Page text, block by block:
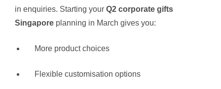
in enquiries. Starting your Q2 corporate gifts
Singapore planning in March gives you:
More product choices
Flexible customisation options